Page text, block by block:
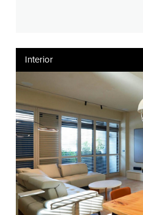
Interior